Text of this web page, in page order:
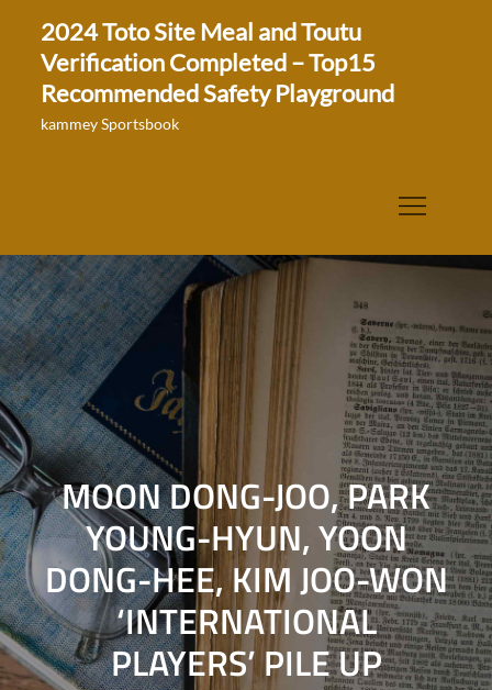
content
2024 Toto Site Meal and Toutu
Verification Completed – Top15
Recommended Safety Playground
kammey Sportsbook
MOON DONG-JOO, PARK
YOUNG-HYUN, YOON
DONG-HEE, KIM JOO-WON
‘INTERNATIONAL
PLAYERS’ PILE UP